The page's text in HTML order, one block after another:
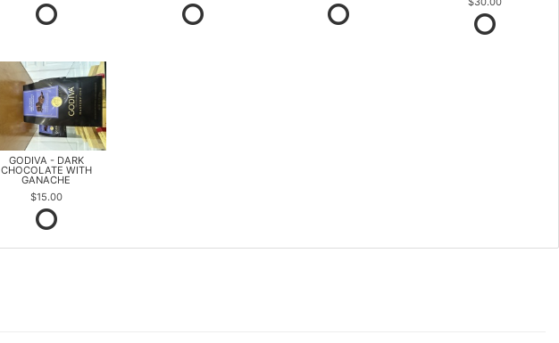
GODIVA - DARK
CHOCOLATE WITH
GANACHE
$15.00